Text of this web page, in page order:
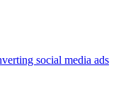
social media ads